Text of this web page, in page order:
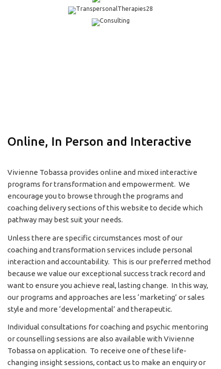
Online, In Person and Interactive
Vivienne Tobassa provides online and mixed interactive
programs for transformation and empowerment. We
encourage you to browse through the programs and
coaching delivery sections of this website to decide which
pathway may best suit your needs.
Unless there are specific circumstances most of our
coaching and transformation services include personal
interaction and accountability. This is our preferred method
because we value our exceptional success track record and
want to ensure you achieve real, lasting change. In this way,
our programs and approaches are less ‘marketing’ or sales
style and more ‘developmental’ and therapeutic.
Individual consultations for coaching and psychic mentoring
or counselling sessions are also available with Vivienne
Tobassa on application. To receive one of these life-
changing insight sessions, contact us to make an enquiry or